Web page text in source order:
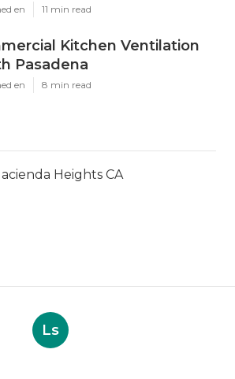
en 11 min read
Kitchen Ventilation
Pasadena
en 8 min read
Heights CA
Ls